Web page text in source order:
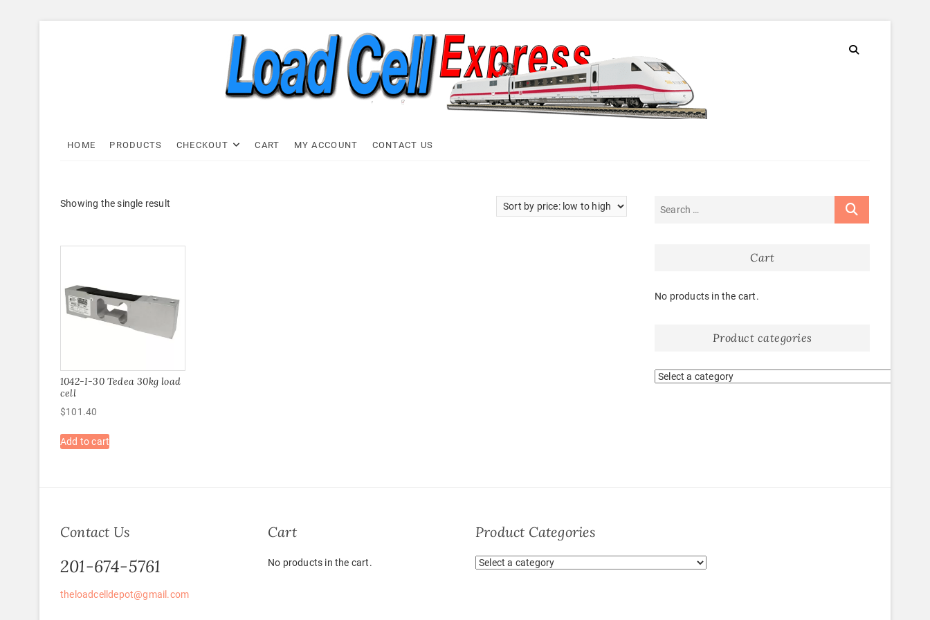
Load Cell Express
HOME PRODUCTS CHECKOUT CART MY ACCOUNT CONTACT US
Showing the single result
1042-I-30 Tedea 30kg load
cell
$101.40
Add to cart
Cart
No products in the cart.
Product categories
Contact Us
201-674-5761
theloadcelldepot@gmail.com
Cart
No products in the cart.
Product Categories